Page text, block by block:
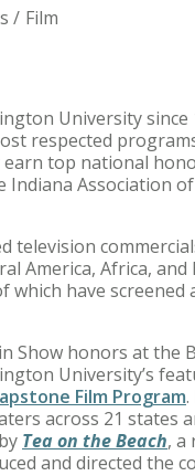
/ Film
University
respected
top national
Association
television
America, Africa,
have
Show honors at the
University’s
Film Program
across 21 states
Tea on the Beach, a
and directed the